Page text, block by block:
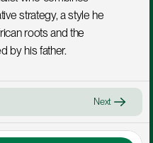
strategy, a style he
roots and the
by his father.
Next